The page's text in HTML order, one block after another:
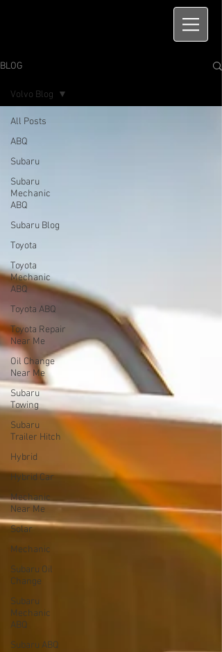
BLOG
All Posts
ABQ
Subaru
Subaru
Mechanic
ABQ
Subaru Blog
Toyota
Toyota
Mechanic
ABQ
Toyota ABQ
Toyota Repair
Near Me
Oil Change
Near Me
Subaru
Towing
Subaru
Trailer Hitch
Hybrid
Hybrid Car
Mechanic
Near Me
Solar
Mechanic
Subaru Oil
Change
Subaru
Mechanic
ABQ
Subaru ABQ
Volvo Blog